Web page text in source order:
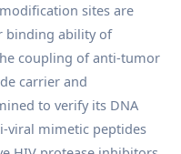
sites are
binding ability of
coupling of anti-tumor
carrier and
to verify its DNA
viral mimetic peptides